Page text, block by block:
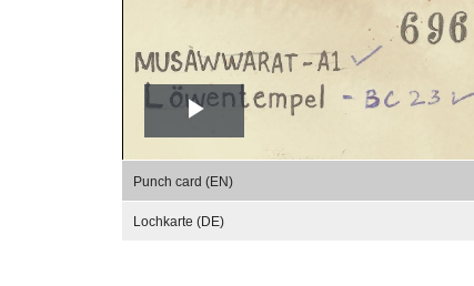
Play
Video
Punch card (EN)
Lochkarte (DE)